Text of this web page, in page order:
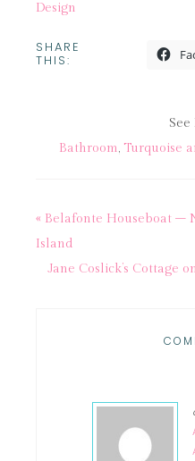
Design
SHARE
THIS:
See
Bathroom, Turquoise
« Belafonte Houseboat –
Island
Jane Coslick’s Cottage